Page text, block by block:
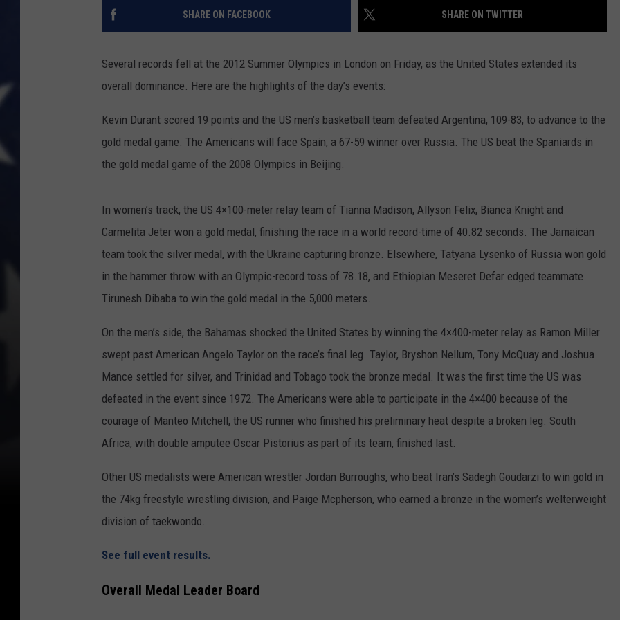
DAVE RAMSEY
BROWN
RICH ON TECH
THE JESUS CHRIST SHOW
BEN FERGUSON
LATEST NEWS
EXPERTS
FEDERATED AUTO PARTS
SHARE ON FACEBOOK SHARE ON TWITTER
Several records fell at the 2012 Summer Olympics in London on Friday, as the United States extended its
overall dominance. Here are the highlights of the day’s events:
Kevin Durant scored 19 points and the US men’s basketball team defeated Argentina, 109-83, to advance to the
gold medal game. The Americans will face Spain, a 67-59 winner over Russia. The US beat the Spaniards in
the gold medal game of the 2008 Olympics in Beijing.
In women’s track, the US 4×100-meter relay team of Tianna Madison, Allyson Felix, Bianca Knight and
Carmelita Jeter won a gold medal, finishing the race in a world record-time of 40.82 seconds. The Jamaican
team took the silver medal, with the Ukraine capturing bronze. Elsewhere, Tatyana Lysenko of Russia won gold
in the hammer throw with an Olympic-record toss of 78.18, and Ethiopian Meseret Defar edged teammate
Tirunesh Dibaba to win the gold medal in the 5,000 meters.
On the men’s side, the Bahamas shocked the United States by winning the 4×400-meter relay as Ramon Miller
swept past American Angelo Taylor on the race’s final leg. Taylor, Bryshon Nellum, Tony McQuay and Joshua
Mance settled for silver, and Trinidad and Tobago took the bronze medal. It was the first time the US was
defeated in the event since 1972. The Americans were able to participate in the 4×400 because of the
courage of Manteo Mitchell, the US runner who finished his preliminary heat despite a broken leg. South
Africa, with double amputee Oscar Pistorius as part of its team, finished last.
Other US medalists were American wrestler Jordan Burroughs, who beat Iran’s Sadegh Goudarzi to win gold in
the 74kg freestyle wrestling division, and Paige Mcpherson, who earned a bronze in the women’s welterweight
division of taekwondo.
See full event results.
Overall Medal Leader Board